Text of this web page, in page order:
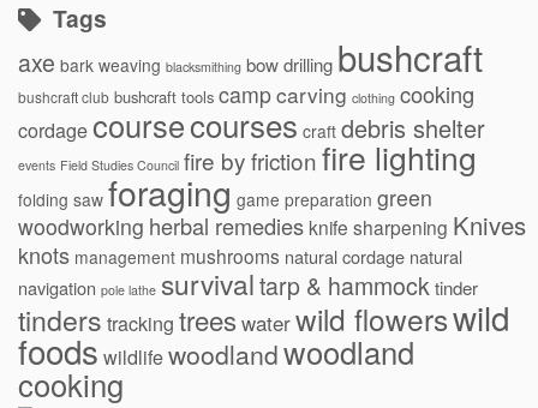
Tags
axe bark weaving blacksmithing bow drilling bushcraft
bushcraft club bushcraft tools campcarving clothing cooking
cordagecoursecourses craft debris shelter
events Field Studies Council fire by frictionfire lighting
folding saw foraging game preparation green
woodworking herbal remedies knife sharpening Knives
knots management mushrooms natural cordage natural
navigation pole lathe survivaltarp & hammocktinder
tinders tracking treeswaterwild flowerswild
foods wildlifewoodlandwoodland
cooking